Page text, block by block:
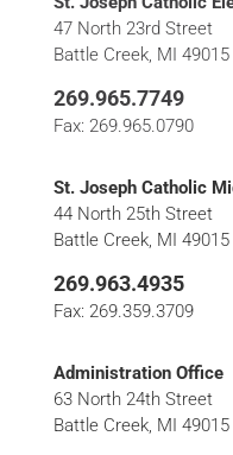
47 North 23rd Street
Battle Creek, MI 49015
269.965.7749
Fax: 269.965.0790
St. Joseph Catholic
44 North 25th Street
Battle Creek, MI 49015
269.963.4935
Fax: 269.359.3709
Administration Office
63 North 24th Street
Battle Creek, MI 49015